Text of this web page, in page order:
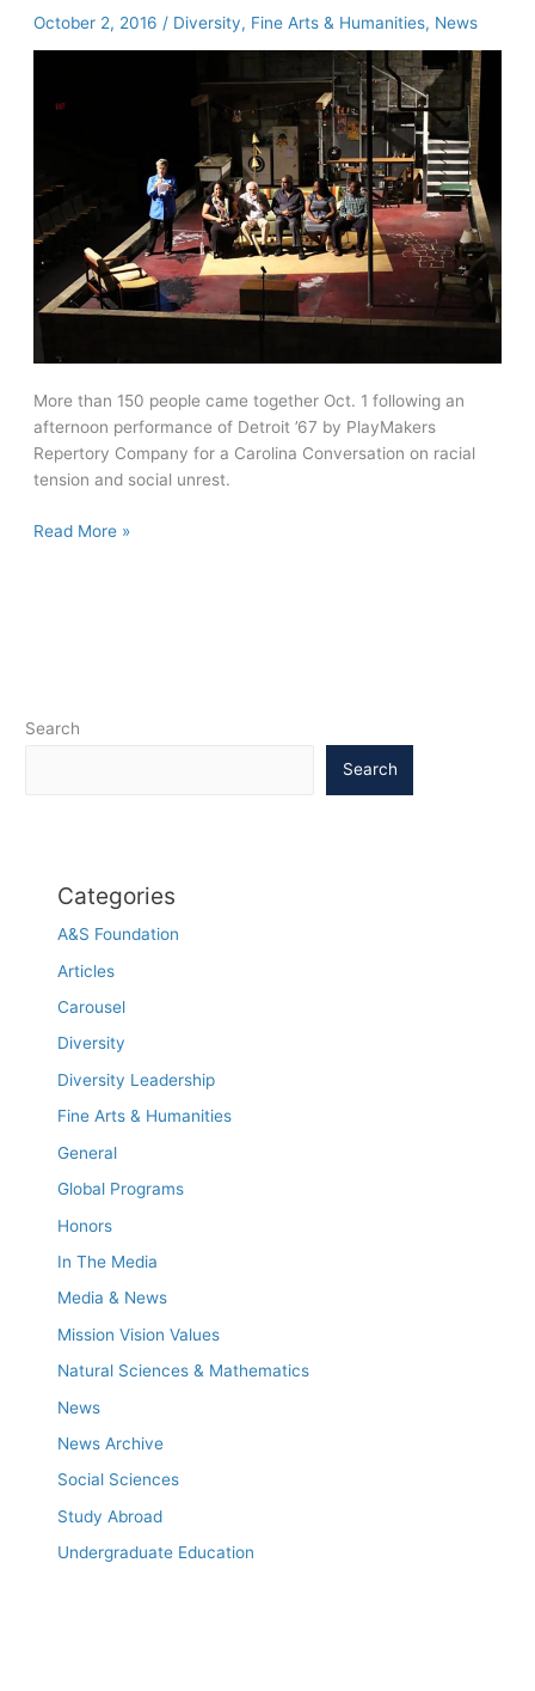
model
October 2, 2016 / Diversity, Fine Arts & Humanities, News
More than 150 people came together Oct. 1 following an
afternoon performance of Detroit ’67 by PlayMakers
Repertory Company for a Carolina Conversation on racial
tension and social unrest.
Detroit
Read More »
Search
Search
Categories
A&S Foundation
Articles
Carousel
Diversity
Diversity Leadership
Fine Arts & Humanities
General
Global Programs
Honors
In The Media
Media & News
Mission Vision Values
Natural Sciences & Mathematics
News
News Archive
Social Sciences
Study Abroad
Undergraduate Education